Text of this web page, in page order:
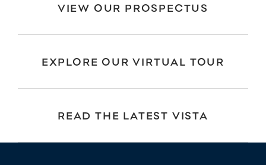
VIEW OUR PROSPECTUS
EXPLORE OUR VIRTUAL TOUR
READ THE LATEST VISTA